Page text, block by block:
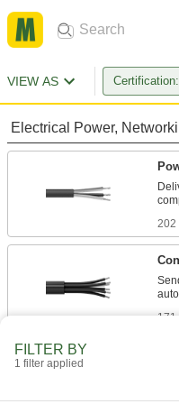
VIEW AS
Electrical Power,
202
171
FILTER BY
1 filter applied